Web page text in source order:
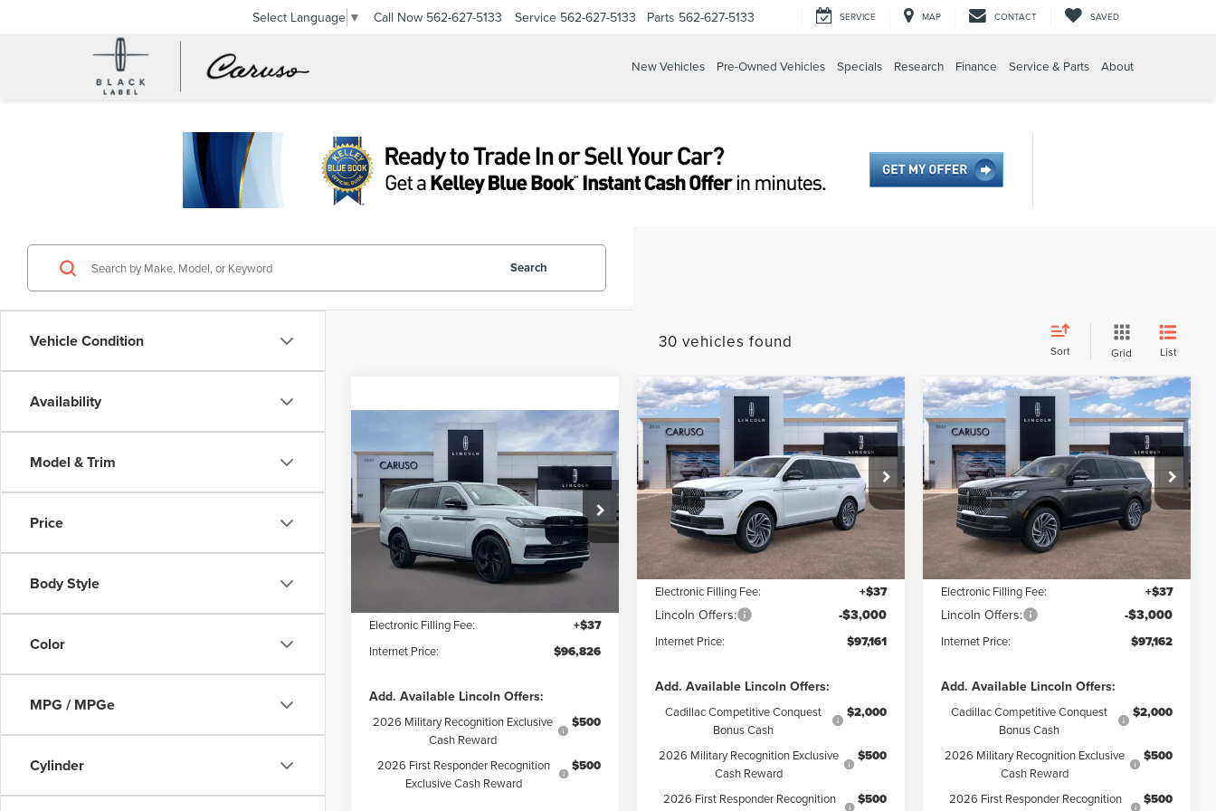
Select Language ▼ Call Now 562-627-5133 Service 562-627-5133 Parts 562-627-5133 SERVICE MAP CONTACT SAVED
New Vehicles Pre-Owned Vehicles Specials Research Finance Service & Parts About
Vehicle Condition
Availability
Model & Trim
Price
Body Style
Color
MPG / MPGe
Cylinder
Search
30 vehicles found Sort Grid List
LINCOLN
NAVIGATOR
RESERVE
Special Offer
VIN:5LMJJ2LG4SEL09801Stock:SEL09801
Model:J2L
In Stock Ext.
$9,509
SAVINGS
$96,826
INTERNET PRICE:
Less
MSRP: $106,335
Dealer Discount: $9,631
Electronic Filling Fee: +$37
Internet Price: $96,826
Add. Available Lincoln Offers:
2026 Military Recognition Exclusive
Cash Reward
$500
2026 First Responder Recognition
Exclusive Cash Reward
$500
Compare Vehicle
2026LINCOLN
NAVIGATOR
RESERVE
Special Offer
Price Drop
VIN:5LMJJ2LG0TEL09151Stock:TEL09151
Model:J2L
In Stock Ext.
$8,479
SAVINGS
$97,161
INTERNET PRICE:
Less
MSRP: $105,640
Dealer Discount: $5,601
Documentation Fee: +$85
Electronic Filling Fee: +$37
Lincoln Offers: -$3,000
Internet Price: $97,161
Add. Available Lincoln Offers:
Cadillac Competitive Conquest
Bonus Cash
$2,000
2026 Military Recognition Exclusive
Cash Reward
$500
2026 First Responder Recognition
$500
Compare Vehicle 2026LINCOLN
NAVIGATOR
RESERVE
Price Drop
VIN:5LMJJ2LG2TEL13363Stock:TEL13363
Model:J2L
In Stock
$8,478
SAVINGS
$97,162
INTERNET PRICE:
Less
MSRP: $105,640
Dealer Discount: $5,600
Documentation Fee: +$85
Electronic Filling Fee: +$37
Lincoln Offers: -$3,000
Internet Price: $97,162
Add. Available Lincoln Offers:
Cadillac Competitive Conquest
Bonus Cash
$2,000
2026 Military Recognition Exclusive
Cash Reward
$500
2026 First Responder Recognition
$500
Compare Vehicle